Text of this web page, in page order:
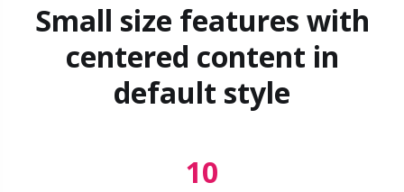
Small size features with
centered content in
default style
10